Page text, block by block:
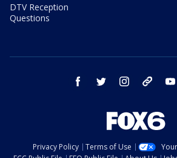
DTV Reception
Questions
facebook twitter instagram threads
Privacy Policy Terms of Use